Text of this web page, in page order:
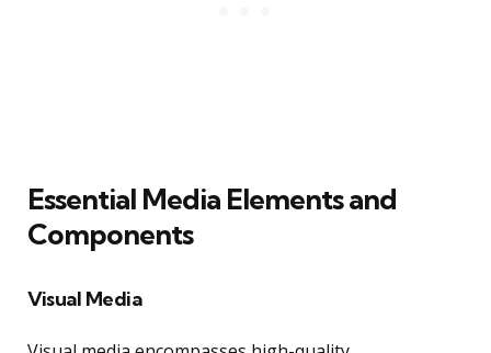
Essential Media Elements and
Components
Visual Media